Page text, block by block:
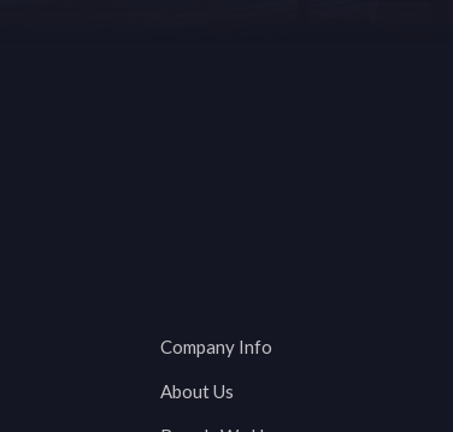
Company Info
About Us